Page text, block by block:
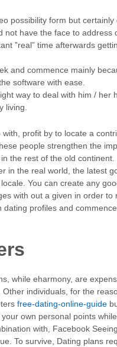
possibility form but certainly
not have the face to address
”real” time afterwards
and commence mainly
software with ease.
way to deal with him / her
living.
profit by to locate a
people strengthen the
the rest of the old
in the real world, the latest
You can create any
with out a given in order to
profiles and
while eharmony, are
individuals, for the
free-dating-online-guide
own personal points
with, Facebook
To survive, Dating plans